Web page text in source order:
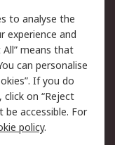
Security
Terms
to analyse the
experience and
means that
can personalise
If you do
on “Reject
accessible. For
policy.